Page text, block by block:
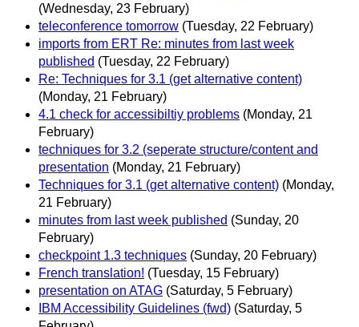
(Wednesday, 23 February)
teleconference tomorrow (Tuesday, 22 February)
imports from ERT Re: minutes from last week
published (Tuesday, 22 February)
Re: Techniques for 3.1 (get alternative content)
(Monday, 21 February)
4.1 check for accessibiltiy problems (Monday, 21
February)
techniques for 3.2 (seperate structure/content and
presentation (Monday, 21 February)
Techniques for 3.1 (get alternative content) (Monday,
21 February)
minutes from last week published (Sunday, 20
February)
checkpoint 1.3 techniques (Sunday, 20 February)
French translation! (Tuesday, 15 February)
presentation on ATAG (Saturday, 5 February)
IBM Accessibility Guidelines (fwd) (Saturday, 5